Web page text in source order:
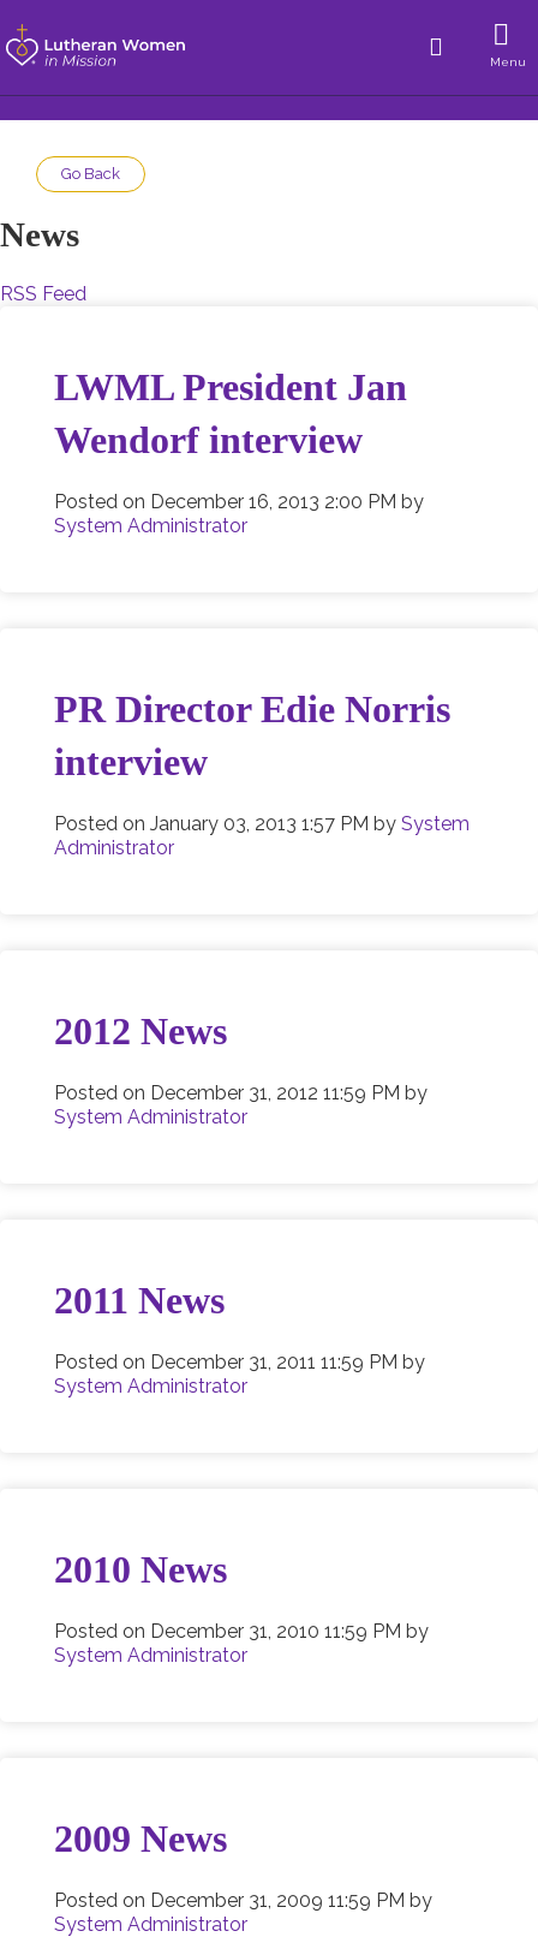
Menu
Go Back
News
RSS Feed
LWML President Jan
Wendorf interview
Posted on December 16, 2013 2:00 PM by
System Administrator
PR Director Edie Norris
interview
Posted on January 03, 2013 1:57 PM by System
Administrator
2012 News
Posted on December 31, 2012 11:59 PM by
System Administrator
2011 News
Posted on December 31, 2011 11:59 PM by
System Administrator
2010 News
Posted on December 31, 2010 11:59 PM by
System Administrator
2009 News
Posted on December 31, 2009 11:59 PM by
System Administrator